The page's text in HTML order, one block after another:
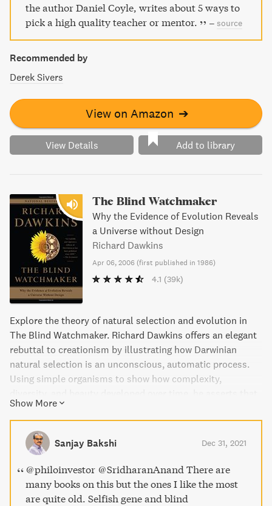
the author Daniel Coyle, writes about 5 ways to
pick a high quality teacher or mentor.
– source
Recommended by
Derek Sivers
View on Amazon ➔
View Details Add to library
The Blind Watchmaker
Why the Evidence of Evolution Reveals
a Universe without Design
Richard Dawkins
Apr 06, 2006 (first published in 1986)
4.1 (39k)
Explore the theory of natural selection and evolution in
The Blind Watchmaker. Richard Dawkins offers an elegant
rebuttal to creationism by illustrating how Darwinian
natural selection is an unconscious, automatic process.
Using simple organisms to show how complexity,
nature's "watchmaker" is blind, operating without foresight
or purpose. This seminal text is a must-read for anyone
seeking to understand evolution today.
Show More
Sanjay Bakshi Dec 31, 2021
@philoinvestor @SridharanAnand There are
many books on this but the ones I like the most
are quite old. Selfish gene and blind